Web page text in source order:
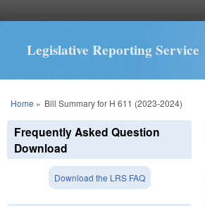
Legislative Reporting Service
You are here
Home » Bill Summary for H 611 (2023-2024)
Frequently Asked Question
Download
Download the LRS FAQ